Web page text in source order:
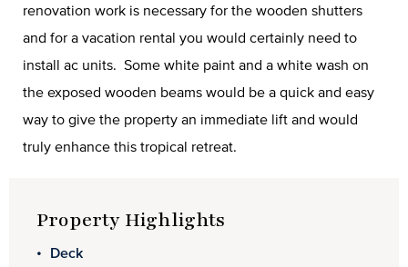
renovation work is necessary for the wooden shutters
and for a vacation rental you would certainly need to
install ac units. Some white paint and a white wash on
the exposed wooden beams would be a quick and easy
way to give the property an immediate lift and would
truly enhance this tropical retreat.
Property Highlights
Deck